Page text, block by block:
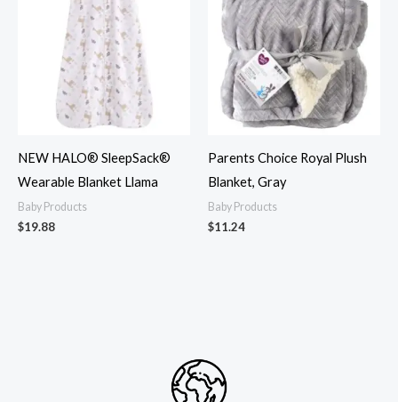
NEW HALO® SleepSack®
Wearable Blanket Llama
Baby Products
$19.88
Parents Choice Royal Plush
Blanket, Gray
Baby Products
$11.24